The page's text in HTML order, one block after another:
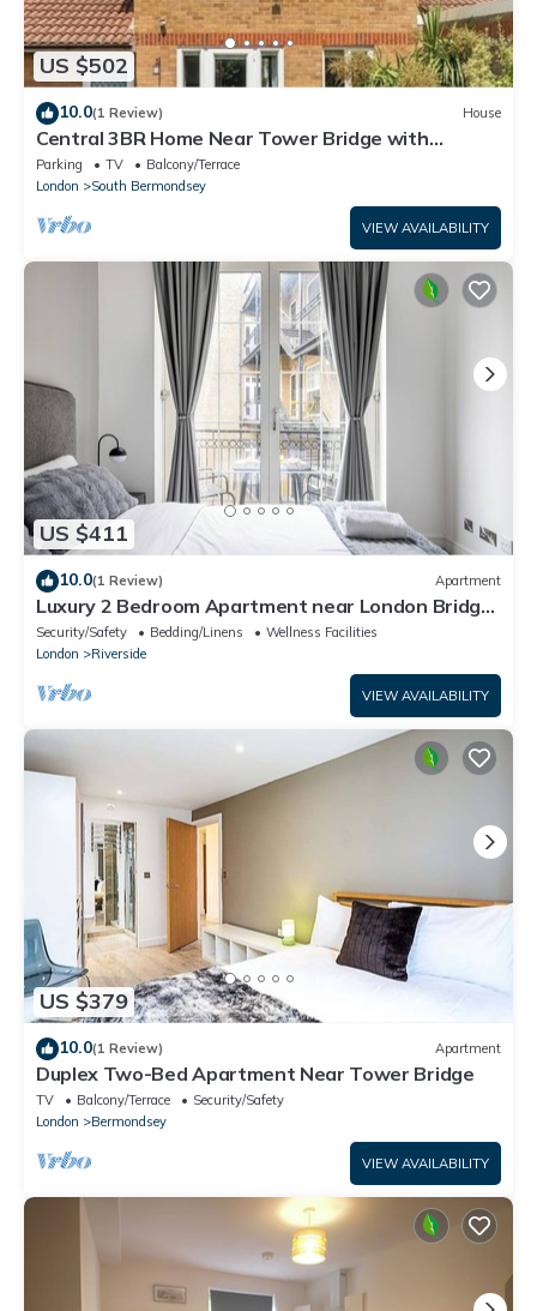
US $502
10.0(1 Review) House
Central 3BR Home Near Tower Bridge with
Garden, Parking & Dog-Friendly
Parking TV
Balcony/Terrace
London
South Bermondsey
VIEW AVAILABILITY
US $411
10.0(1 Review) Apartment
Luxury 2 Bedroom Apartment near London Bridge
Sleeps 6 Tube Across Street
Security/Safety Bedding/Linens
Wellness Facilities
London
Riverside
VIEW AVAILABILITY
US $379
10.0(1 Review) Apartment
Duplex Two-Bed Apartment Near Tower Bridge
TV Balcony/Terrace
Security/Safety
London
Bermondsey
VIEW AVAILABILITY